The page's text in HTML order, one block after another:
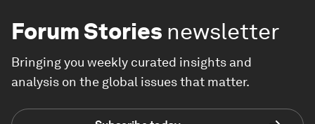
Forum Stories newsletter
Bringing you weekly curated insights and
analysis on the global issues that matter.